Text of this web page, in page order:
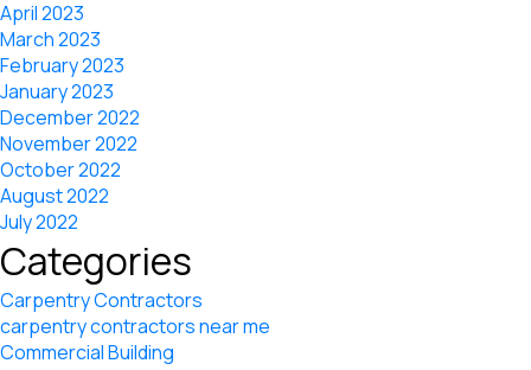
April 2023
March 2023
February 2023
January 2023
December 2022
November 2022
October 2022
August 2022
July 2022
Categories
Carpentry Contractors
carpentry contractors near me
Commercial Building